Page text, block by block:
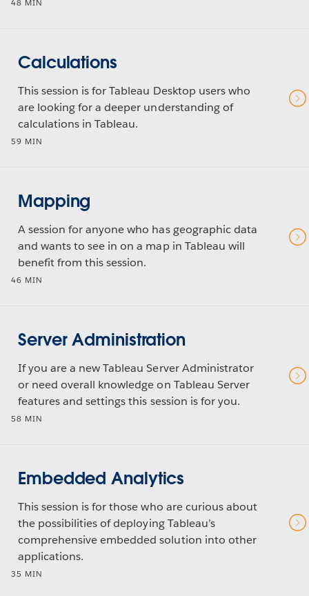
48 MIN
Calculations
This session is for Tableau Desktop users who
are looking for a deeper understanding of
calculations in Tableau.
59 MIN
Mapping
A session for anyone who has geographic data
and wants to see in on a map in Tableau will
benefit from this session.
46 MIN
Server Administration
If you are a new Tableau Server Administrator
or need overall knowledge on Tableau Server
features and settings this session is for you.
58 MIN
Embedded Analytics
This session is for those who are curious about
the possibilities of deploying Tableau’s
comprehensive embedded solution into other
applications.
35 MIN